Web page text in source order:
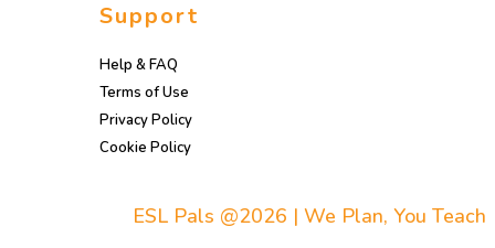
Support
Help & FAQ
Terms of Use
Privacy Policy
Cookie Policy
ESL Pals @2026 | We Plan, You Teach